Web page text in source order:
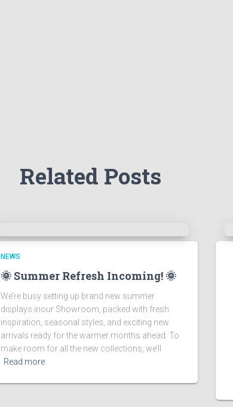
Related Posts
NEWS
🌞 Summer Refresh Incoming! 🌞
We’re busy setting up brand new summer
displays inour Showroom, packed with fresh
inspiration, seasonal styles, and exciting new
arrivals ready for the warmer months ahead. To
make room for all the new collections, we’ll
Read more